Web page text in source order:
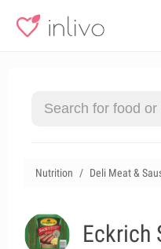
Nutrition Deli Meat &
Eckrich